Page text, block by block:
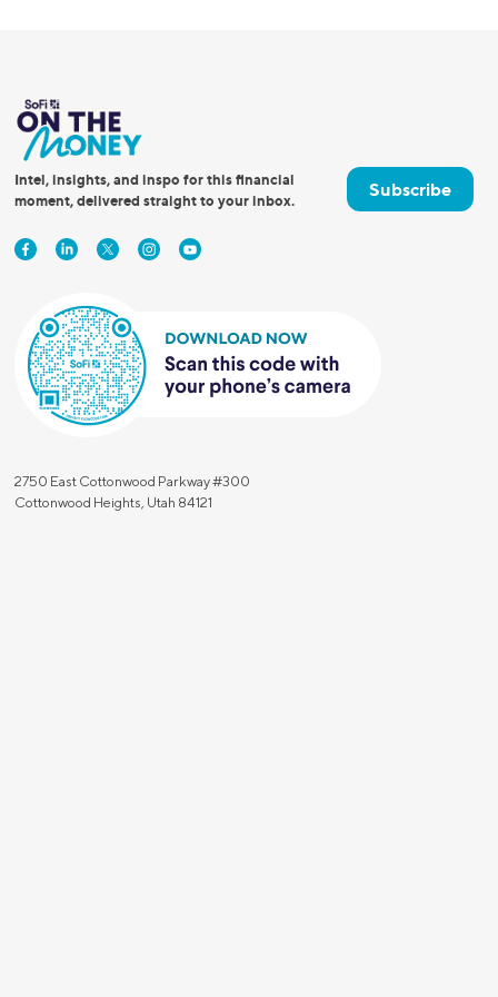
Intel, insights, and inspo for this financial
moment, delivered straight to your inbox.
Subscribe
2750 East Cottonwood Parkway #300
Cottonwood Heights, Utah 84121